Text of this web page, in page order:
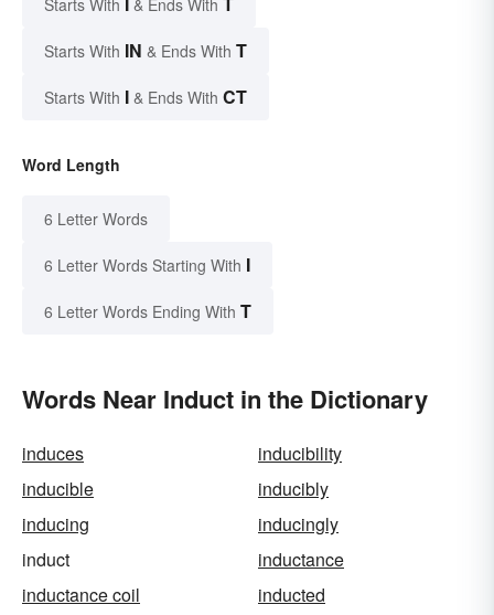
Starts With IN & Ends With T
Starts With I & Ends With CT
Word Length
6 Letter Words
6 Letter Words Starting With I
6 Letter Words Ending With T
Words Near Induct in the Dictionary
induces
inducibility
inducible
inducibly
inducing
inducingly
induct
inductance
inductance coil
inducted